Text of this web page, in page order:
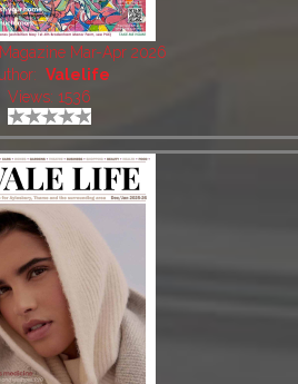
Mar-Apr 2026
Valelife
Views: 1536